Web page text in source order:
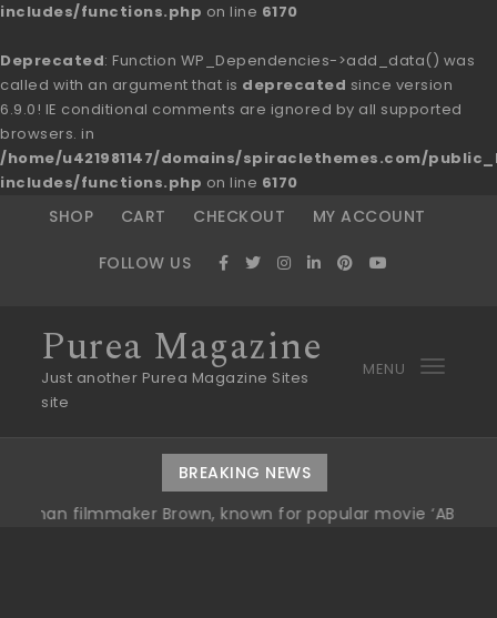
includes/functions.php on line 6170
Deprecated: Function WP_Dependencies->add_data() was
called with an argument that is deprecated since version
6.9.0! IE conditional comments are ignored by all supported
browsers. in
/home/u421981147/domains/spiraclethemes.com/
includes/functions.php on line 6170
Skip to content
SHOP CART CHECKOUT MY ACCOUNT
FOLLOW US
Purea Magazine
Just another Purea Magazine Sites
site
MENU
BREAKING NEWS
Brown, known for popular movie ‘ABC,’ gets